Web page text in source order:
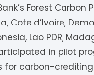
Forest Carbon
Cote d’Ivoire,
Lao PDR,
in pilot
for carbon-